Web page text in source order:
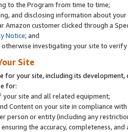
to the Program from time to time;
and disclosing information about
Amazon customer clicked through a
Notice; and
investigating your site to
Site
for your site, including its
for:
site and all related equipment;
Content on your site in compliance
person or entity (including any
the accuracy, completeness,